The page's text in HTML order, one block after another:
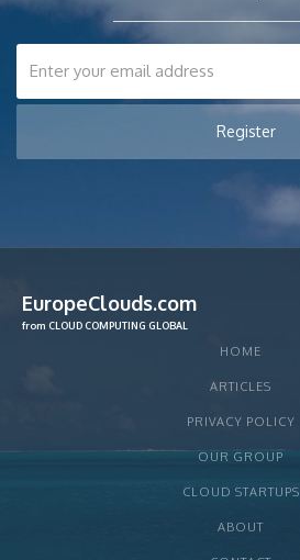
EuropeClouds.com
from CLOUD COMPUTING GLOBAL
HOME
ARTICLES
PRIVACY POLICY
OUR GROUP
CLOUD STARTUPS
ABOUT